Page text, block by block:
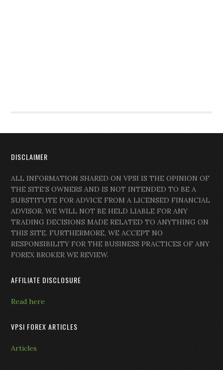
DISCLAIMER
ALL INFORMATION SHARED ON VPSI IS THE OPINION OF
THE SITE’S OWNERS AND IS NOT INTENDED TO BE A
SUBSTITUTE FOR ADVICE FROM A LICENSED FINANCIAL
ADVISOR. WE WILL NOT BE HELD LIABLE FOR ANY
TRADING DECISIONS MADE RELATED TO ANYTHING ON
THIS SITE. FURTHERMORE, WE ACCEPT NO
RESPONSIBILITY FOR THE BUSINESS PRACTICES OF ANY
FOREX BROKER WE REVIEW.
AFFILIATE DISCLOSURE
Read here
VPSI FOREX ARTICLES
Articles